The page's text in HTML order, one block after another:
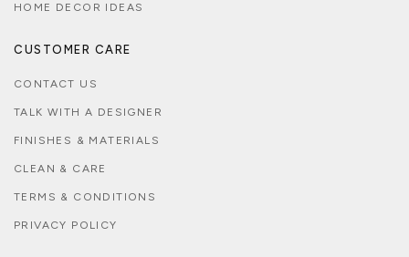
HOME DECOR IDEAS
CUSTOMER CARE
CONTACT US
TALK WITH A DESIGNER
FINISHES & MATERIALS
CLEAN & CARE
TERMS & CONDITIONS
PRIVACY POLICY